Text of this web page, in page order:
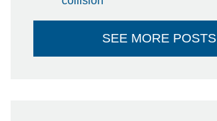
SEE MORE POSTS